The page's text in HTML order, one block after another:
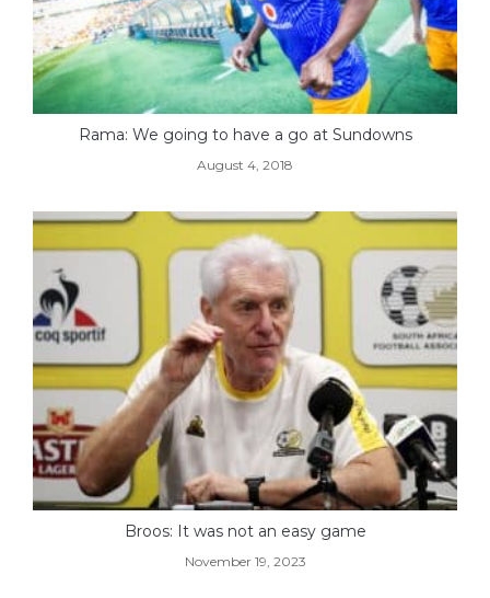
Rama: We going to have a go at Sundowns
August 4, 2018
Broos: It was not an easy game
November 19, 2023